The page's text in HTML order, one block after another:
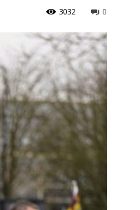
0
3032